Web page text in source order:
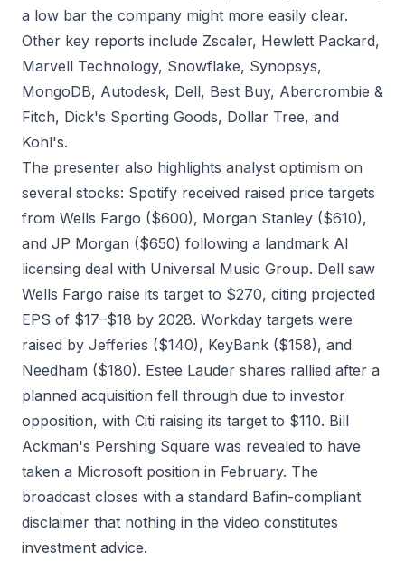
a low bar the company might more easily clear.
Other key reports include Zscaler, Hewlett Packard,
Marvell Technology, Snowflake, Synopsys,
MongoDB, Autodesk, Dell, Best Buy, Abercrombie &
Fitch, Dick's Sporting Goods, Dollar Tree, and
Kohl's.
The presenter also highlights analyst optimism on
several stocks: Spotify received raised price targets
from Wells Fargo ($600), Morgan Stanley ($610),
and JP Morgan ($650) following a landmark AI
licensing deal with Universal Music Group. Dell saw
Wells Fargo raise its target to $270, citing projected
EPS of $17–$18 by 2028. Workday targets were
raised by Jefferies ($140), KeyBank ($158), and
Needham ($180). Estee Lauder shares rallied after a
planned acquisition fell through due to investor
opposition, with Citi raising its target to $110. Bill
Ackman's Pershing Square was revealed to have
taken a Microsoft position in February. The
broadcast closes with a standard Bafin-compliant
disclaimer that nothing in the video constitutes
investment advice.